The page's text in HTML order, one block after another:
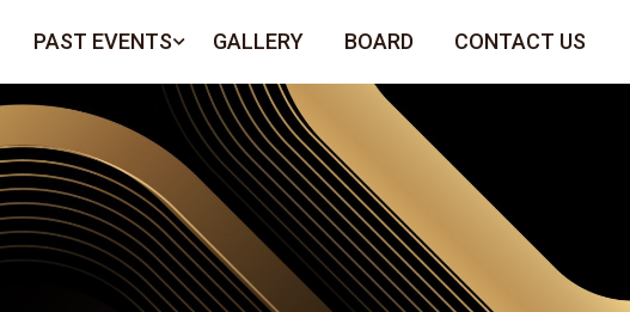
PAST EVENTS GALLERY BOARD CONTACT US